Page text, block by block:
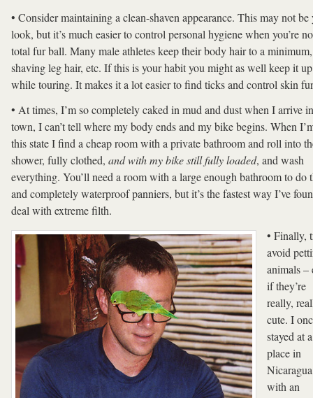
• Consider maintaining a clean-shaven appearance. This may not be
look, but it’s much easier to control personal hygiene when you’re
total fur ball. Many male athletes keep their body hair to a minimum,
shaving leg hair, etc. If this is your habit you might as well keep it up
while touring. It makes it a lot easier to find ticks and control skin
• At times, I’m so completely caked in mud and dust when I arrive
town, I can’t tell where my body ends and my bike begins. When
this state I find a cheap room with a private bathroom and roll into
shower, fully clothed, andwith my bike still fully loaded, and wash
everything. You’ll need a room with a large enough bathroom to do
and completely waterproof panniers, but it’s the fastest way I’ve
deal with extreme filth.
• Finally,
avoid
animals –
if they’re
really,
cute. I
stayed at a
place in
Nicaragua
with an